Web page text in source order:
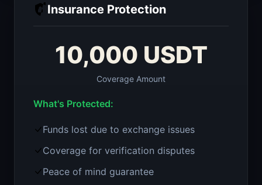
Insurance Protection
10,000 USDT
Coverage Amount
What's Protected:
Funds lost due to exchange issues
Coverage for verification disputes
Peace of mind guarantee